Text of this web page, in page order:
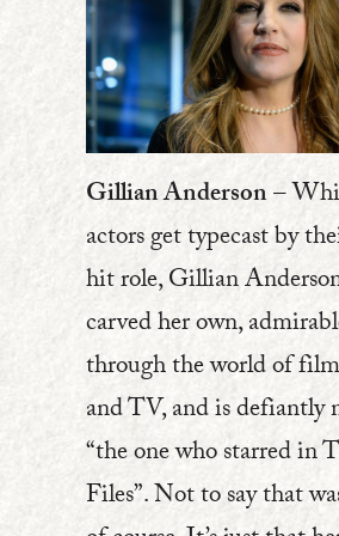
Gillian Anderson–
actors get typecast by
hit role, Gillian
carved her own,
through the world of
and TV, and is defiantly
“the one who starred in
Files”. Not to say that